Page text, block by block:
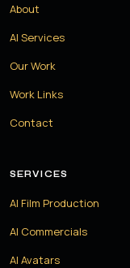
About
AI Services
Our Work
Work Links
Contact
SERVICES
AI Film Production
AI Commercials
AI Avatars